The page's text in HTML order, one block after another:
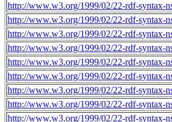
http://www.w3.org/1999/02/22-rdf-syntax-
http://www.w3.org/1999/02/22-rdf-syntax-
http://www.w3.org/1999/02/22-rdf-syntax-
http://www.w3.org/1999/02/22-rdf-syntax-
http://www.w3.org/1999/02/22-rdf-syntax-
http://www.w3.org/1999/02/22-rdf-syntax-
http://www.w3.org/1999/02/22-rdf-syntax-
http://www.w3.org/1999/02/22-rdf-syntax-
http://www.w3.org/1999/02/22-rdf-syntax-